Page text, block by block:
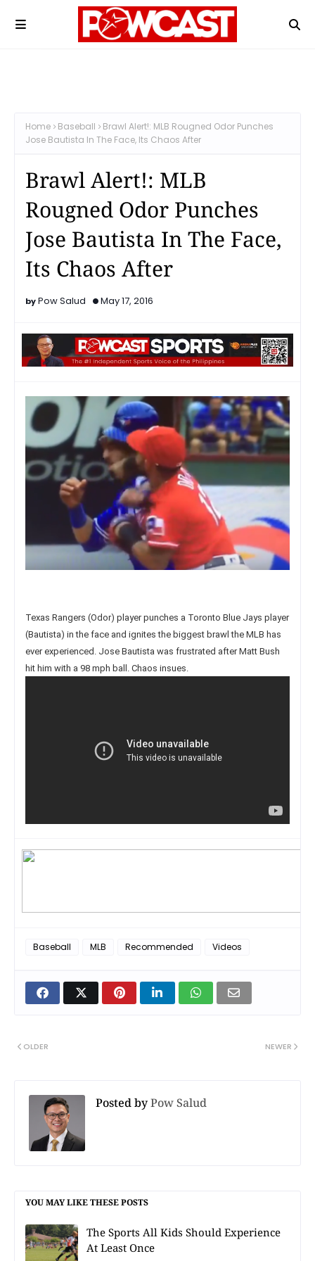
Home Baseball
Brawl Alert!: MLB Rougned Odor Punches
Jose Bautista In The Face, Its Chaos After
Brawl Alert!: MLB
Rougned Odor Punches
Jose Bautista In The Face,
Its Chaos After
Pow Salud May 17, 2016
Texas Rangers (Odor) player punches a Toronto Blue Jays player
(Bautista) in the face and ignites the biggest brawl the MLB has
ever experienced. Jose Bautista was frustrated after Matt Bush
hit him with a 98 mph ball. Chaos insues.
Baseball MLB Recommended Videos
NEWER
OLDER
Posted byPow Salud
YOU MAY LIKE THESE POSTS
The Sports All Kids Should Experience
At Least Once